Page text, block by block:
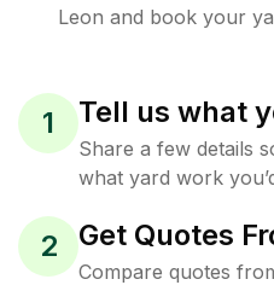
Leon and book your
1 Tell us what
Share a few details
what yard work
2 Get Quotes
Compare quotes